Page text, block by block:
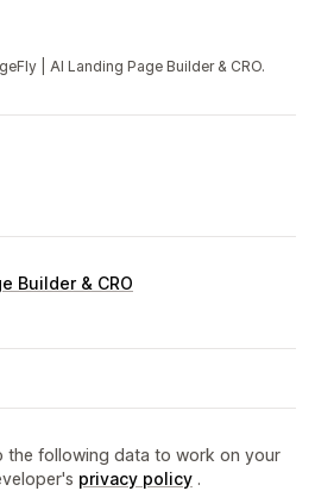
| AI Landing Page Builder & CRO.
Builder & CRO
the following data to work on your
privacy policy .